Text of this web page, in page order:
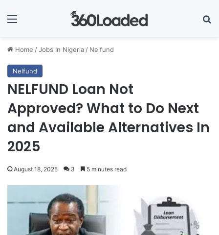
Menu
Home /Jobs In Nigeria / Nelfund
Nelfund
NELFUND Loan Not
Approved? What to Do Next
and Available Alternatives In
2025
August 18, 2025 3 5 minutes read